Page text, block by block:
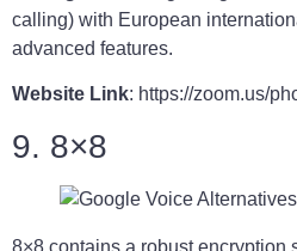
calling) with European
advanced features.
Website Link: https://zoom.us/
9. 8×8
8×8 contains a robust encryption